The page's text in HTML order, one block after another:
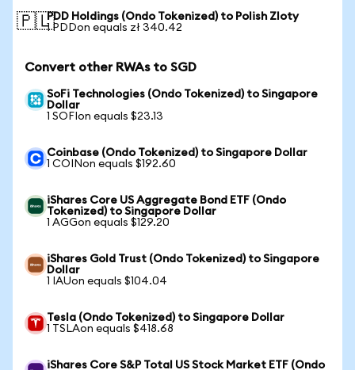
🇵🇱PDD Holdings (Ondo Tokenized) to Polish Zloty
1 PDDon equals zł 340.42
Convert other RWAs to SGD
SoFi Technologies (Ondo Tokenized) to Singapore
Dollar
1 SOFIon equals $23.13
Coinbase (Ondo Tokenized) to Singapore Dollar
1 COINon equals $192.60
iShares Core US Aggregate Bond ETF (Ondo
Tokenized) to Singapore Dollar
1 AGGon equals $129.20
iShares Gold Trust (Ondo Tokenized) to Singapore
Dollar
1 IAUon equals $104.04
Tesla (Ondo Tokenized) to Singapore Dollar
1 TSLAon equals $418.68
iShares Core S&P Total US Stock Market ETF (Ondo